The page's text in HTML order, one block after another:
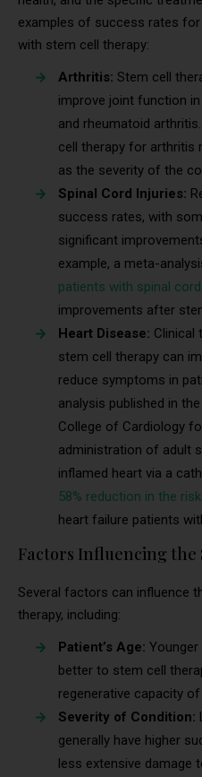
examples of success rates
with stem cell therapy:
Arthritis: Stem cell
improve joint function
and rheumatoid
cell therapy for arthritis
as the severity of the
Spinal Cord Injuries:
success rates, with
significant
example, a meta-
patients with spinal
improvements after
Heart Disease: Clinical
stem cell therapy can
reduce symptoms in
analysis published in
College of Cardiology
administration of adult
inflamed heart via a
58% reduction in the
heart failure patients
Factors Influencing the
Several factors can influence
therapy, including:
Patient’s Age:
better to stem cell
regenerative capacity
Severity of Condition:
generally have higher
less extensive damage